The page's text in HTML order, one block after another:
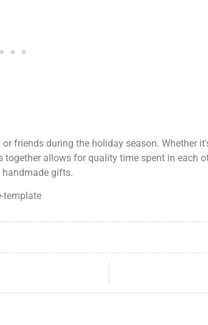
friends during the holiday season. Whether
allows for quality time spent in each
gifts.
template